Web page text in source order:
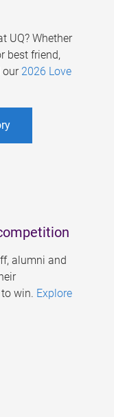
UQ? Whether
best friend,
our 2026 Love
alumni and
win. Explore